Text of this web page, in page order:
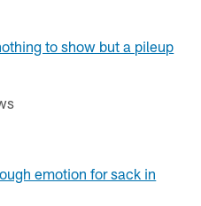
to show but a pileup
emotion for sack in